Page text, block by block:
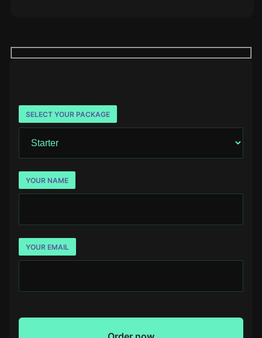
SELECT YOUR PACKAGE
YOUR NAME
YOUR EMAIL